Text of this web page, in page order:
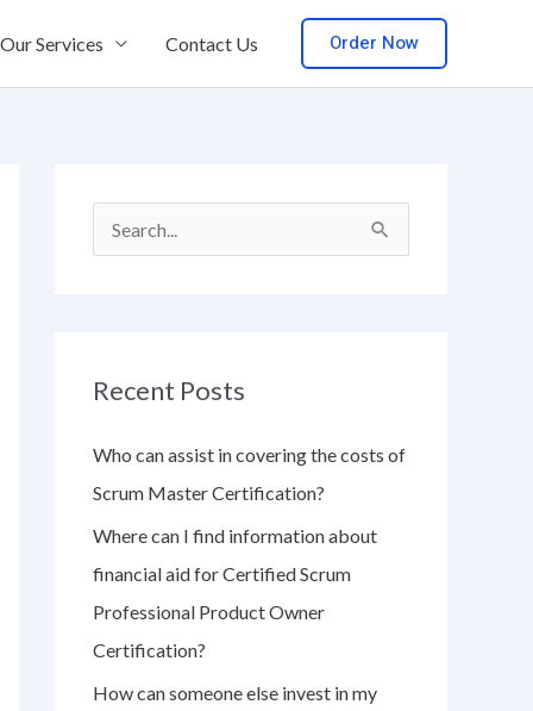
Our Services Contact Us Order Now
c
f
o
r
:
Recent Posts
Who can assist in covering the costs of
Scrum Master Certification?
Where can I find information about
financial aid for Certified Scrum
Professional Product Owner
Certification?
How can someone else invest in my